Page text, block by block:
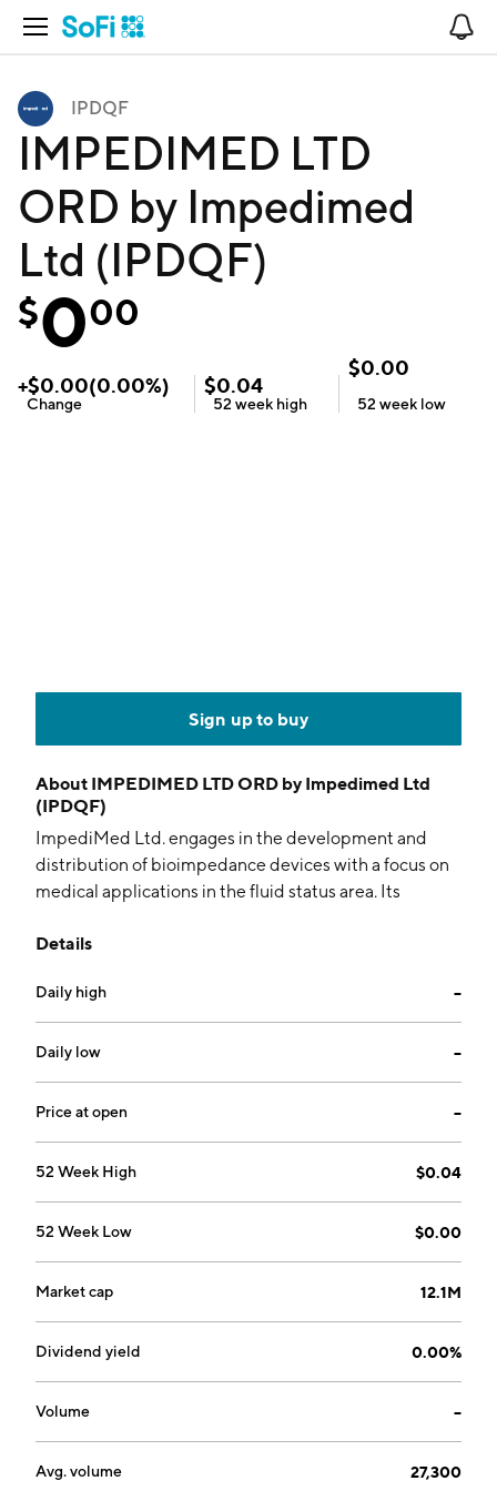
Open Navigation
IPDQF
IMPEDIMED LTD
ORD by Impedimed
Ltd (IPDQF)
$000
+$0.00(0.00%)
Change
$0.04
52 week high
$0.00
52 week low
Sign up to buy
About IMPEDIMED LTD ORD by Impedimed Ltd
(IPDQF)
ImpediMed Ltd. engages in the development and
distribution of bioimpedance devices with a focus on
medical applications in the fluid status area. Its
technology to measure and track critical information
chronic disease and maximizing patient health. The
company was founded by Melvyn John Bridges and
Lucille Mayse Bridges on September 27, 1999 and is
headquartered in Pinkenba, Australia.
Details
Daily high --
Daily low --
Price at open --
52 Week High $0.04
52 Week Low $0.00
Market cap 12.1M
Dividend yield 0.00%
Volume --
Avg. volume 27,300